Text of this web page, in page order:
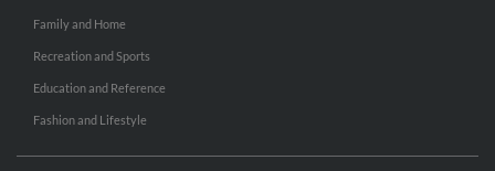
Family and Home
Recreation and Sports
Education and Reference
Fashion and Lifestyle